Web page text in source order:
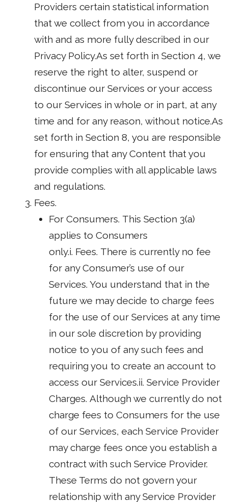
Providers certain statistical information
that we collect from you in accordance
with and as more fully described in our
Privacy Policy.As set forth in Section 4, we
reserve the right to alter, suspend or
discontinue our Services or your access
to our Services in whole or in part, at any
time and for any reason, without notice.As
set forth in Section 8, you are responsible
for ensuring that any Content that you
provide complies with all applicable laws
and regulations.
Fees.
For Consumers. This Section 3(a)
applies to Consumers
only.i. Fees. There is currently no fee
for any Consumer’s use of our
Services. You understand that in the
future we may decide to charge fees
for the use of our Services at any time
in our sole discretion by providing
notice to you of any such fees and
requiring you to create an account to
access our Services.ii. Service Provider
Charges. Although we currently do not
charge fees to Consumers for the use
of our Services, each Service Provider
may charge fees once you establish a
contract with such Service Provider.
These Terms do not govern your
relationship with any Service Provider